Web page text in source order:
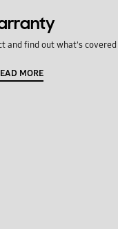
and find out what's covered
MORE